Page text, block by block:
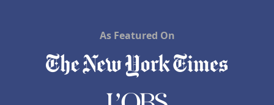
As Featured On